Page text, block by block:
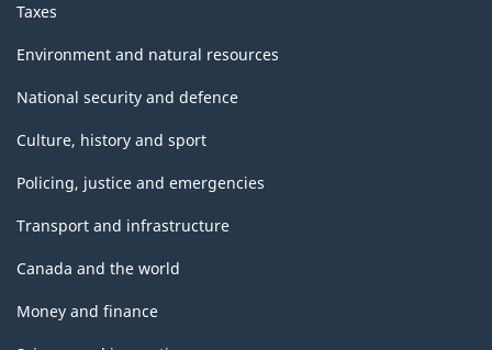
Taxes
Environment and natural resources
National security and defence
Culture, history and sport
Policing, justice and emergencies
Transport and infrastructure
Canada and the world
Money and finance